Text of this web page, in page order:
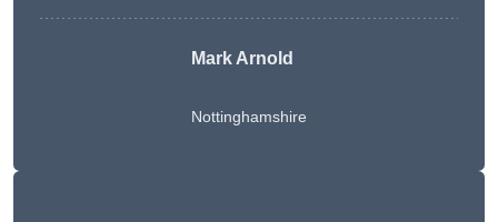
Mark Arnold
Nottinghamshire